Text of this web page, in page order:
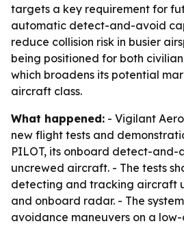
targets a key requirement for
automatic detect-and-avoid
reduce collision risk in busier
being positioned for both
which broadens its potential
aircraft class.
What happened: - Vigilant
new flight tests and
PILOT, its onboard detect-and-
uncrewed aircraft. - The tests
detecting and tracking aircraft
and onboard radar. - The
avoidance maneuvers on a